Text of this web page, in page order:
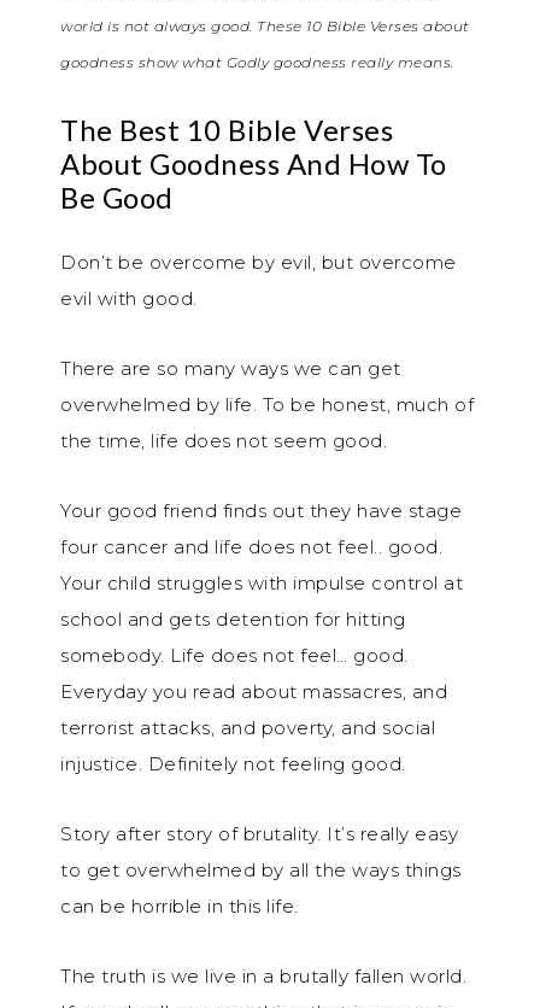
world is not always good. These 10 Bible Verses about
goodness show what Godly goodness really means.
The Best 10 Bible Verses
About Goodness And How To
Be Good
Don’t be overcome by evil, but overcome
evil with good.
There are so many ways we can get
overwhelmed by life. To be honest, much of
the time, life does not seem good.
Your good friend finds out they have stage
four cancer and life does not feel.. good.
Your child struggles with impulse control at
school and gets detention for hitting
somebody. Life does not feel… good.
Everyday you read about massacres, and
terrorist attacks, and poverty, and social
injustice. Definitely not feeling good.
Story after story of brutality. It’s really easy
to get overwhelmed by all the ways things
can be horrible in this life.
The truth is we live in a brutally fallen world.